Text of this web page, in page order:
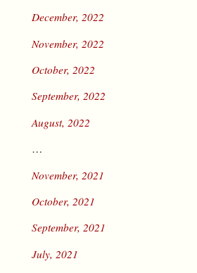
December, 2022
November, 2022
October, 2022
September, 2022
August, 2022
…
November, 2021
October, 2021
September, 2021
July, 2021